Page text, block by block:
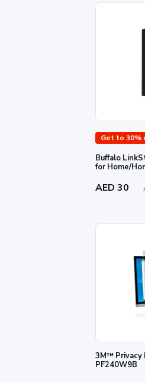
Get to 30%
Buffalo
AED 30
3M™ Privacy
PF240W9B